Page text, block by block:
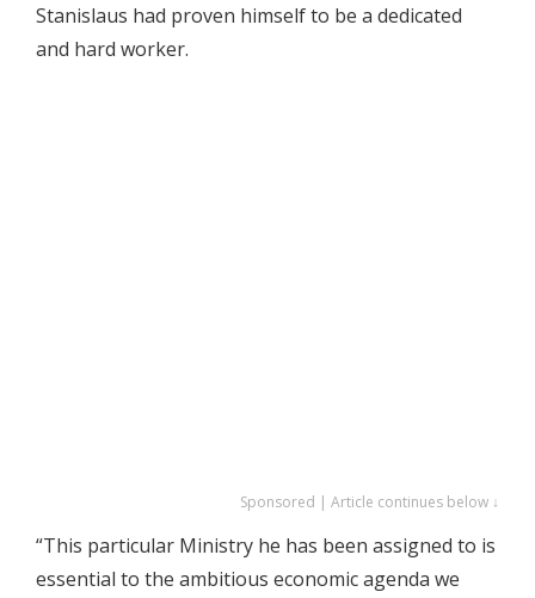
Stanislaus had proven himself to be a dedicated
and hard worker.
Sponsored | Article continues below ↓
“This particular Ministry he has been assigned to is
essential to the ambitious economic agenda we